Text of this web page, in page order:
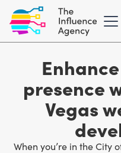
presence
Vegas
When you’re in the City